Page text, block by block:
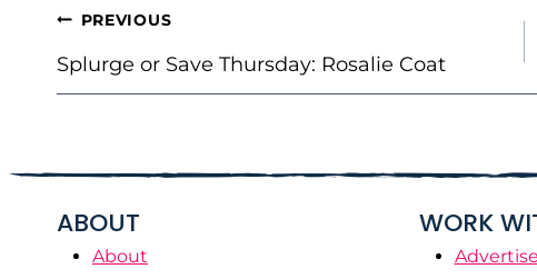
POST
NAVIGATION
PREVIOUS
Splurge or Save Thursday: Rosalie Coat
ABOUT
About
WORK
Advertise